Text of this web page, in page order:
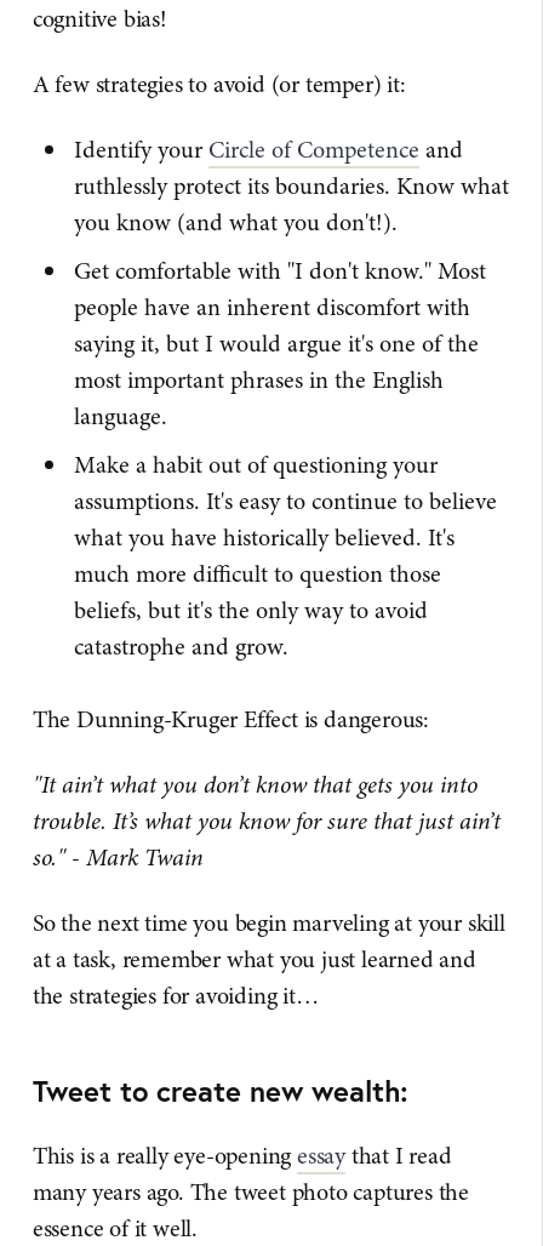
cognitive bias!
A few strategies to avoid (or temper) it:
Identify your Circle of Competence and
ruthlessly protect its boundaries. Know what
you know (and what you don't!).
Get comfortable with "I don't know." Most
people have an inherent discomfort with
saying it, but I would argue it's one of the
most important phrases in the English
language.
Make a habit out of questioning your
assumptions. It's easy to continue to believe
what you have historically believed. It's
much more difficult to question those
beliefs, but it's the only way to avoid
catastrophe and grow.
The Dunning-Kruger Effect is dangerous:
"It ain’t what you don’t know that gets you into
trouble. It’s what you know for sure that just ain’t
so." - Mark Twain
So the next time you begin marveling at your skill
at a task, remember what you just learned and
the strategies for avoiding it…
Tweet to create new wealth:
This is a really eye-openingessaythat I read
many years ago. The tweet photo captures the
essence of it well.